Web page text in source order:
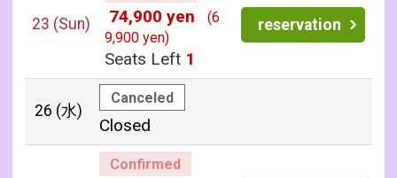
23 (Sun) 74,900 yen
(6
9,900 yen)
Seats Left 1
reservation
26 (水)
Canceled
Closed
Confirmed